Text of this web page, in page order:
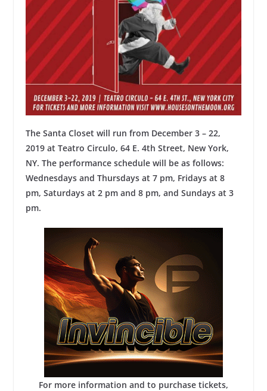
The Santa Closet will run from December 3 – 22,
2019 at Teatro Circulo, 64 E. 4th Street, New York,
NY. The performance schedule will be as follows:
Wednesdays and Thursdays at 7 pm, Fridays at 8
pm, Saturdays at 2 pm and 8 pm, and Sundays at 3
pm.
For more information and to purchase tickets,